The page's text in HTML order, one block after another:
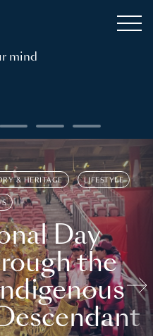
mind
& HERITAGE LIFESTYLE
Day
the